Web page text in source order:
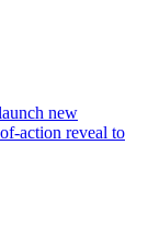
new
action reveal to